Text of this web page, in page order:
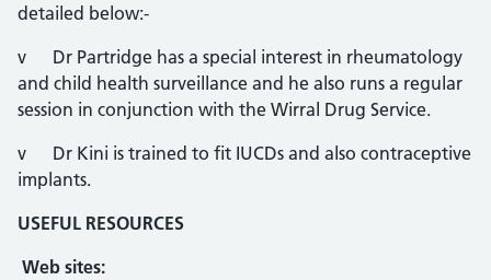
detailed below:-
v Dr Partridge has a special interest in rheumatology
and child health surveillance and he also runs a regular
session in conjunction with the Wirral Drug Service.
v Dr Kini is trained to fit IUCDs and also contraceptive
implants.
USEFUL RESOURCES
Web sites: